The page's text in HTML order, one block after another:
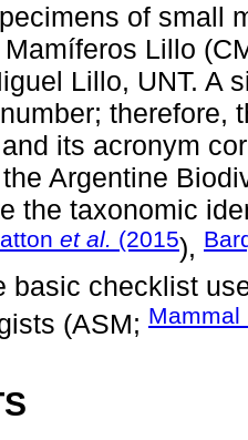
of small
Lillo
Lillo, UNT. A
therefore,
its acronym
Argentine
the taxonomic
et al. (2015),
basic checklist
(ASM; Mammal